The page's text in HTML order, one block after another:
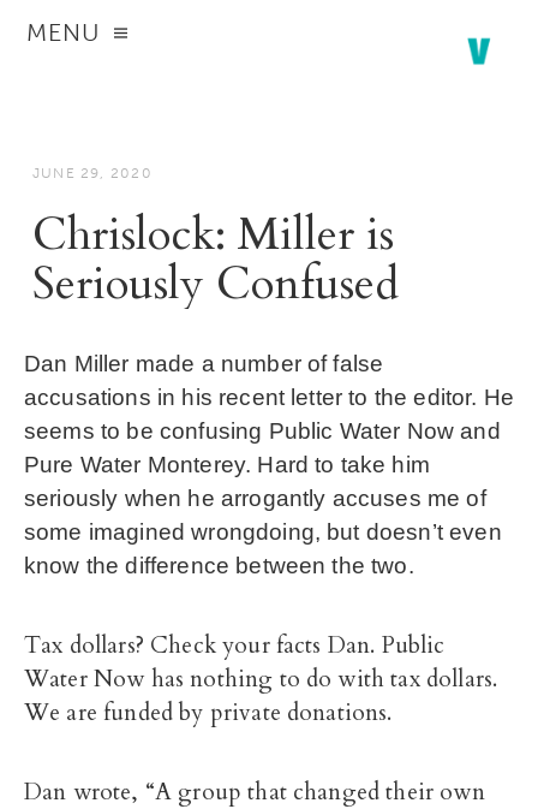
MENU
JUNE 29, 2020
Chrislock: Miller is
Seriously Confused
Dan Miller made a number of false
accusations in his recent letter to the editor. He
seems to be confusing Public Water Now and
Pure Water Monterey. Hard to take him
seriously when he arrogantly accuses me of
some imagined wrongdoing, but doesn’t even
know the difference between the two.
Tax dollars? Check your facts Dan. Public
Water Now has nothing to do with tax dollars.
We are funded by private donations.
Dan wrote, “A group that changed their own